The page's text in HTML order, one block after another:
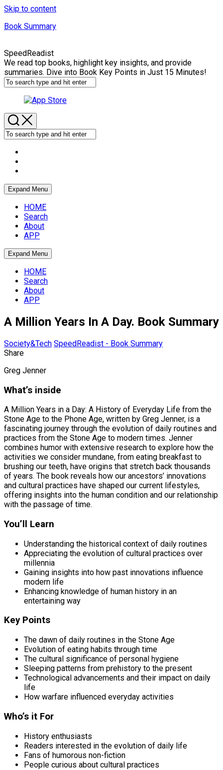
Skip to content
Book Summary
SpeedReadist
We read top books, highlight key insights, and provide
summaries. Dive into Book Key Points in Just 15 Minutes!
Expand Menu
HOME
Search
About
APP
Expand Menu
HOME
Search
About
APP
A Million Years In A Day. Book Summary
Society&Tech SpeedReadist - Book Summary
Share
Greg Jenner
What’s inside
A Million Years in a Day: A History of Everyday Life from the
Stone Age to the Phone Age, written by Greg Jenner, is a
fascinating journey through the evolution of daily routines and
practices from the Stone Age to modern times. Jenner
combines humor with extensive research to explore how the
activities we consider mundane, from eating breakfast to
brushing our teeth, have origins that stretch back thousands
of years. The book reveals how our ancestors’ innovations
and cultural practices have shaped our current lifestyles,
offering insights into the human condition and our relationship
with the passage of time.
You’ll Learn
Understanding the historical context of daily routines
Appreciating the evolution of cultural practices over
millennia
Gaining insights into how past innovations influence
modern life
Enhancing knowledge of human history in an
entertaining way
Key Points
The dawn of daily routines in the Stone Age
Evolution of eating habits through time
The cultural significance of personal hygiene
Sleeping patterns from prehistory to the present
Technological advancements and their impact on daily
life
How warfare influenced everyday activities
Who’s it For
History enthusiasts
Readers interested in the evolution of daily life
Fans of humorous non-fiction
People curious about cultural practices